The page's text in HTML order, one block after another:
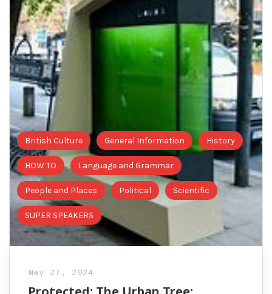
British Culture General Information History
HOW TO Language and Grammar
People and Places Political Scientific
SUPER SPEAKERS
May 27, 2024